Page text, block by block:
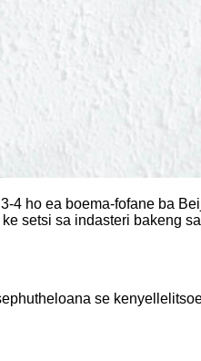
ho ea boema-fofane ba
setsi sa indasteri bakeng
se